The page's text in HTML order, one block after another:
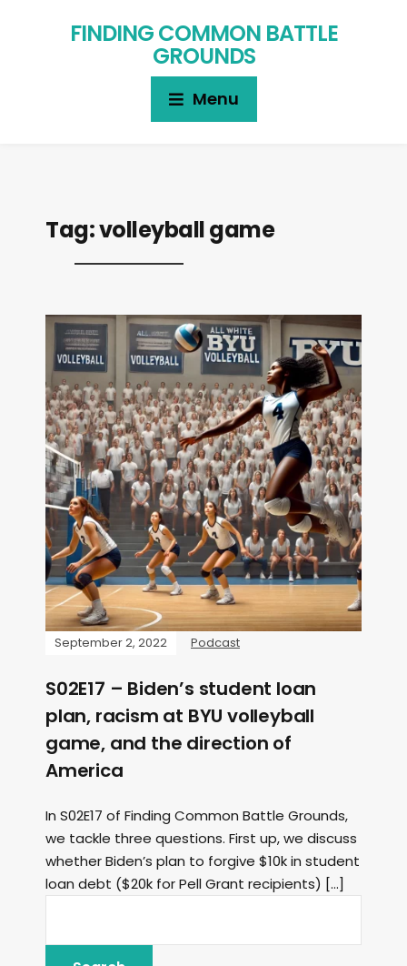
FINDING COMMON BATTLE
GROUNDS
Menu
Tag:volleyball game
September 2, 2022 Podcast
S02E17 – Biden’s student loan
plan, racism at BYU volleyball
game, and the direction of
America
In S02E17 of Finding Common Battle Grounds,
we tackle three questions. First up, we discuss
whether Biden’s plan to forgive $10k in student
loan debt ($20k for Pell Grant recipients) […]